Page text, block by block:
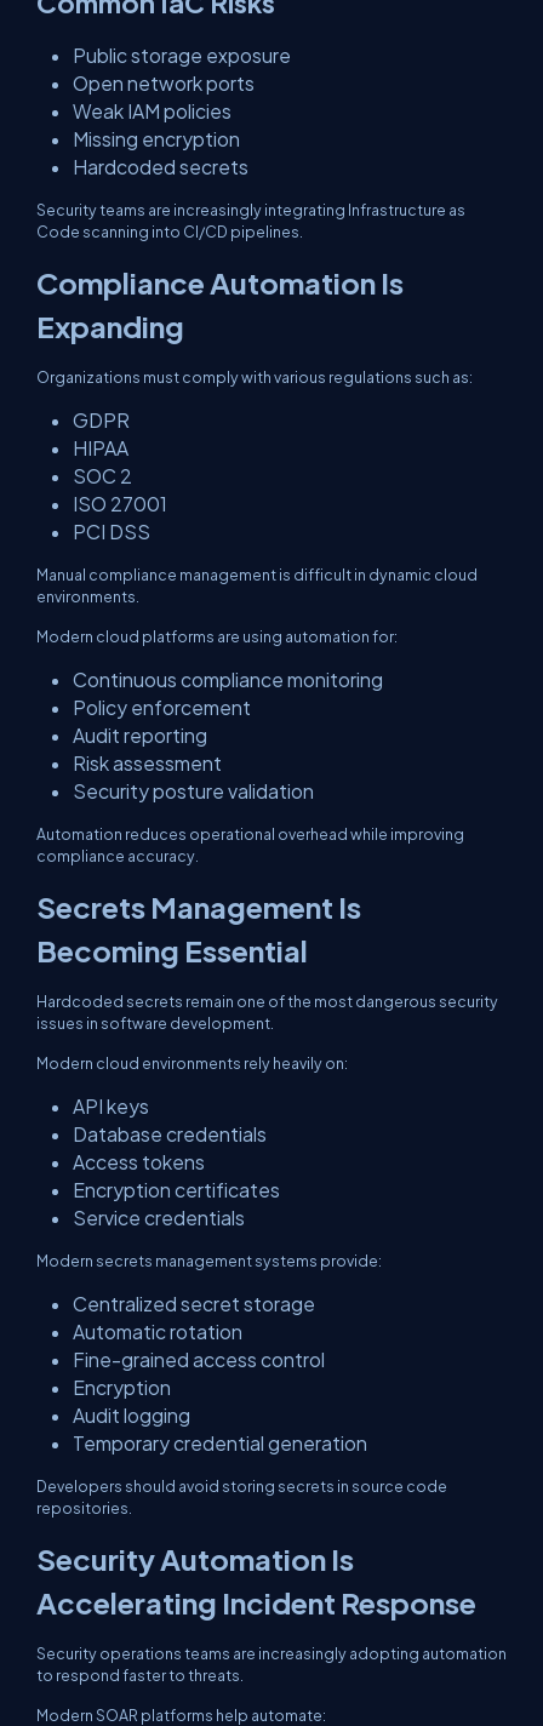
Public storage exposure
Open network ports
Weak IAM policies
Missing encryption
Hardcoded secrets
Security teams are increasingly integrating Infrastructure as
Code scanning into CI/CD pipelines.
Compliance Automation Is
Expanding
Organizations must comply with various regulations such as:
GDPR
HIPAA
SOC 2
ISO 27001
PCI DSS
Manual compliance management is difficult in dynamic cloud
environments.
Modern cloud platforms are using automation for:
Continuous compliance monitoring
Policy enforcement
Audit reporting
Risk assessment
Security posture validation
Automation reduces operational overhead while improving
compliance accuracy.
Secrets Management Is
Becoming Essential
Hardcoded secrets remain one of the most dangerous security
issues in software development.
Modern cloud environments rely heavily on:
API keys
Database credentials
Access tokens
Encryption certificates
Service credentials
Modern secrets management systems provide:
Centralized secret storage
Automatic rotation
Fine-grained access control
Encryption
Audit logging
Temporary credential generation
Developers should avoid storing secrets in source code
repositories.
Security Automation Is
Accelerating Incident Response
Security operations teams are increasingly adopting automation
to respond faster to threats.
Modern SOAR platforms help automate: